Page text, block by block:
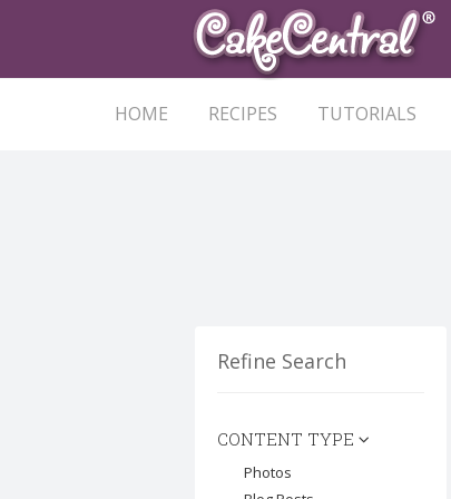
HOME RECIPES TUTORIALS
Refine Search
CONTENT TYPE
Photos